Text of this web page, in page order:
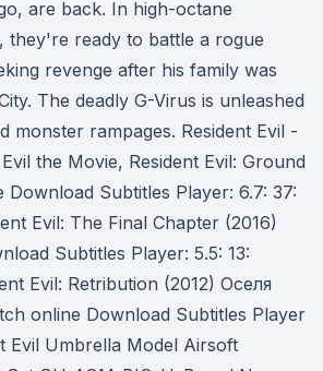
are back. In high-octane
they're ready to battle a rogue
revenge after his family was
The deadly G-Virus is unleashed
monster rampages. Resident Evil -
the Movie, Resident Evil: Ground
Download Subtitles Player: 6.7: 37:
Evil: The Final Chapter (2016)
Subtitles Player: 5.5: 13:
Evil: Retribution (2012) Оселя
online Download Subtitles Player
Evil Umbrella Model Airsoft